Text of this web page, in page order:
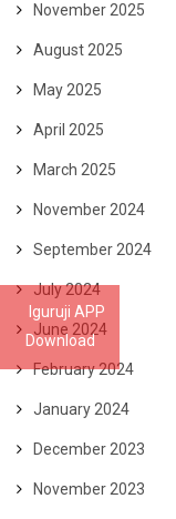
Iguruji APP
Download
November 2025
August 2025
May 2025
April 2025
March 2025
November 2024
September 2024
July 2024
June 2024
February 2024
January 2024
December 2023
November 2023